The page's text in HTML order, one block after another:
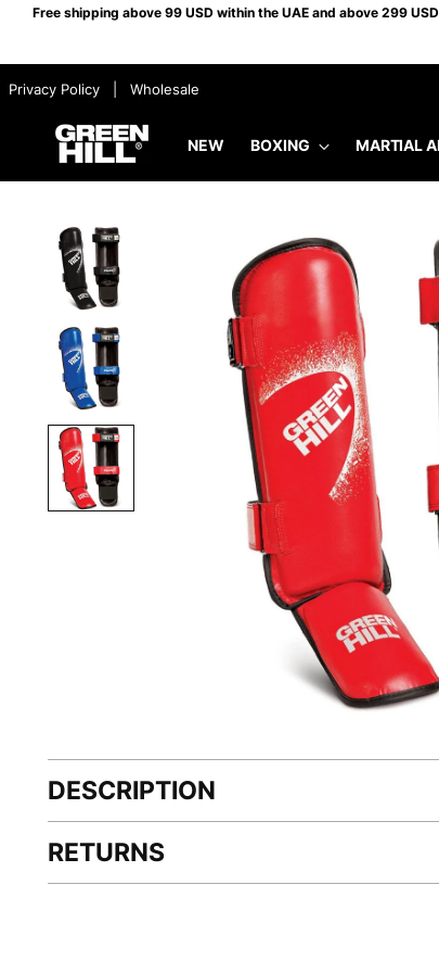
Free shipping above 99 USD within the UAE and above 299
​ ​ Privacy Policy ​ ​ Wholesale
NEW BOXING MARTIAL
DESCRIPTION
RETURNS